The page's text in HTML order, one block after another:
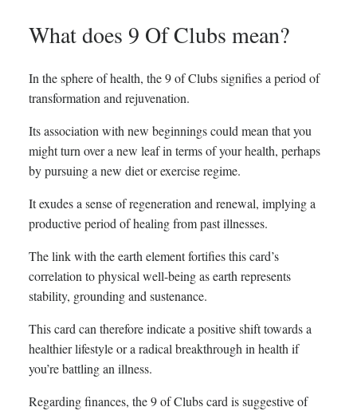
What does 9 Of Clubs mean?
In the sphere of health, the 9 of Clubs signifies a period of
transformation and rejuvenation.
Its association with new beginnings could mean that you
might turn over a new leaf in terms of your health, perhaps
by pursuing a new diet or exercise regime.
It exudes a sense of regeneration and renewal, implying a
productive period of healing from past illnesses.
The link with the earth element fortifies this card’s
correlation to physical well-being as earth represents
stability, grounding and sustenance.
This card can therefore indicate a positive shift towards a
healthier lifestyle or a radical breakthrough in health if
you’re battling an illness.
Regarding finances, the 9 of Clubs card is suggestive of